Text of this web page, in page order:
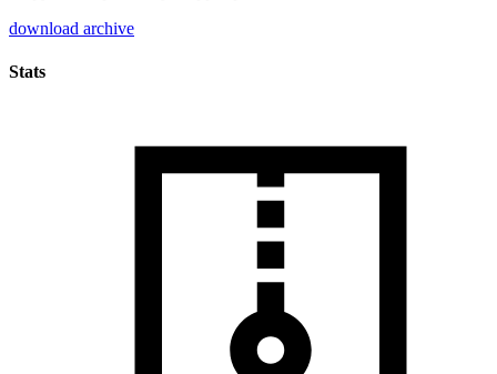
download archive
Stats